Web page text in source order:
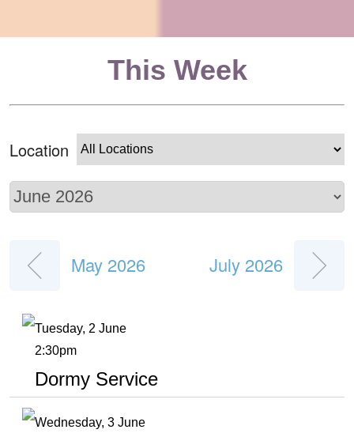
This Week
Location
May 2026 July 2026
Tuesday, 2 June
2:30pm
Dormy Service
Wednesday, 3 June